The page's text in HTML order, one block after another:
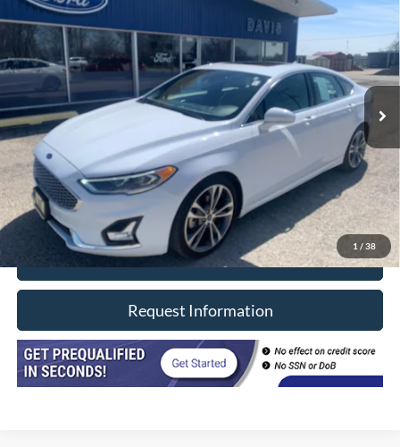
1 / 38
Price Drop
VIN:3FA6P0D91LR116364 Stock: 8496Model:P0D
69,920 mi Ext.
INTERNET PRICE
Less
Retail Price
$19,990
Doc Fee
+$377
CVR/ERT Fee
+$35
Internet Price
$20,402
Click To Call
Request Information